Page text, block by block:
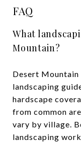
FAQ
What
Mountain?
Desert Mountain
landscaping
hardscape
from common
vary by village.
landscaping